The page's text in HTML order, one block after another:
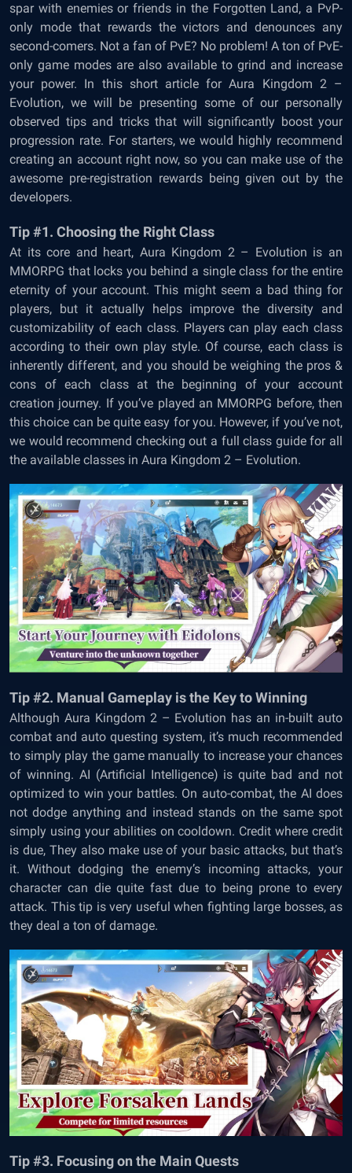
spar with enemies or friends in the Forgotten Land, a PvP-
only mode that rewards the victors and denounces any
second-comers. Not a fan of PvE? No problem! A ton of PvE-
only game modes are also available to grind and increase
your power. In this short article for Aura Kingdom 2 –
Evolution, we will be presenting some of our personally
observed tips and tricks that will significantly boost your
progression rate. For starters, we would highly recommend
creating an account right now, so you can make use of the
awesome pre-registration rewards being given out by the
developers.
Tip #1. Choosing the Right Class
At its core and heart, Aura Kingdom 2 – Evolution is an
MMORPG that locks you behind a single class for the entire
eternity of your account. This might seem a bad thing for
players, but it actually helps improve the diversity and
customizability of each class. Players can play each class
according to their own play style. Of course, each class is
inherently different, and you should be weighing the pros &
cons of each class at the beginning of your account
creation journey. If you’ve played an MMORPG before, then
this choice can be quite easy for you. However, if you’ve not,
we would recommend checking out a full class guide for all
the available classes in Aura Kingdom 2 – Evolution.
Tip #2. Manual Gameplay is the Key to Winning
Although Aura Kingdom 2 – Evolution has an in-built auto
combat and auto questing system, it’s much recommended
to simply play the game manually to increase your chances
of winning. AI (Artificial Intelligence) is quite bad and not
optimized to win your battles. On auto-combat, the AI does
not dodge anything and instead stands on the same spot
simply using your abilities on cooldown. Credit where credit
is due, They also make use of your basic attacks, but that’s
it. Without dodging the enemy’s incoming attacks, your
character can die quite fast due to being prone to every
attack. This tip is very useful when fighting large bosses, as
they deal a ton of damage.
Tip #3. Focusing on the Main Quests